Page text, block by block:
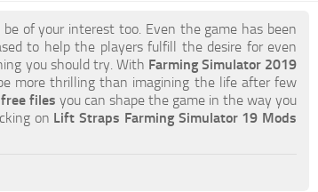
be of your interest too. Even the game has been
to help the players fulfill the desire for even
you should try. With Farming Simulator 2019
more thrilling than imagining the life after few
files you can shape the game in the way you
on Lift Straps Farming Simulator 19 Mods